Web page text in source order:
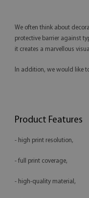
We often think about
protective barrier against
it creates a marvellous
In addition, we would like
Product Features
- high print resolution,
- full print coverage,
- high-quality material,